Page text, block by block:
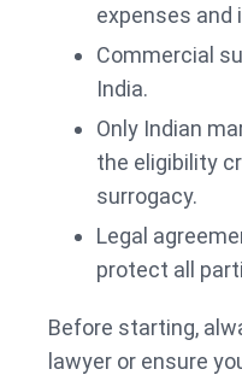
expenses and
Commercial
India.
Only Indian
the eligibility
surrogacy.
Legal
protect all
Before starting,
lawyer or ensure